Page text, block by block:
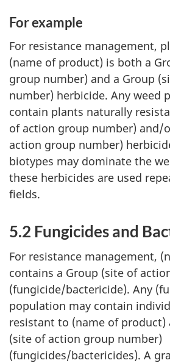
For example
For resistance management,
(name of product) is both a
group number) and a Group
number) herbicide. Any weed
contain plants naturally
of action group number) and/
action group number)
biotypes may dominate the
these herbicides are used
fields.
5.2 Fungicides and
For resistance management,
contains a Group (site of
(fungicide/bactericide). Any
population may contain
resistant to (name of product)
(site of action group number)
(fungicides/bactericides). A